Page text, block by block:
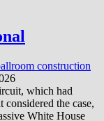
construction
which had
the case,
White House